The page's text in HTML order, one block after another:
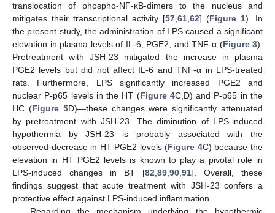
translocation of phospho-NF-κB-dimers to the nucleus and
mitigates their transcriptional activity [57,61,62] (Figure 1). In
the present study, the administration of LPS caused a significant
elevation in plasma levels of IL-6, PGE2, and TNF-α (Figure 3).
Pretreatment with JSH-23 mitigated the increase in plasma
PGE2 levels but did not affect IL-6 and TNF-α in LPS-treated
rats. Furthermore, LPS significantly increased PGE2 and
nuclear P-p65 levels in the HT (Figure 4C,D) and P-p65 in the
HC (Figure 5D)—these changes were significantly attenuated
by pretreatment with JSH-23. The diminution of LPS-induced
hypothermia by JSH-23 is probably associated with the
observed decrease in HT PGE2 levels (Figure 4C) because the
elevation in HT PGE2 levels is known to play a pivotal role in
LPS-induced changes in BT [82,89,90,91]. Overall, these
findings suggest that acute treatment with JSH-23 confers a
protective effect against LPS-induced inflammation.